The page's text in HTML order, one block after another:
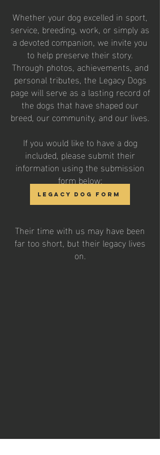
Whether your dog excelled in sport,
service, breeding, work, or simply as
a devoted companion, we invite you
to help preserve their story.
Through photos, achievements, and
personal tributes, the Legacy Dogs
page will serve as a lasting record of
the dogs that have shaped our
breed, our community, and our lives.
If you would like to have a dog
included, please submit their
information using the submission
form below:
Their time with us may have been
far too short, but their legacy lives
on.
Legacy Dog Form